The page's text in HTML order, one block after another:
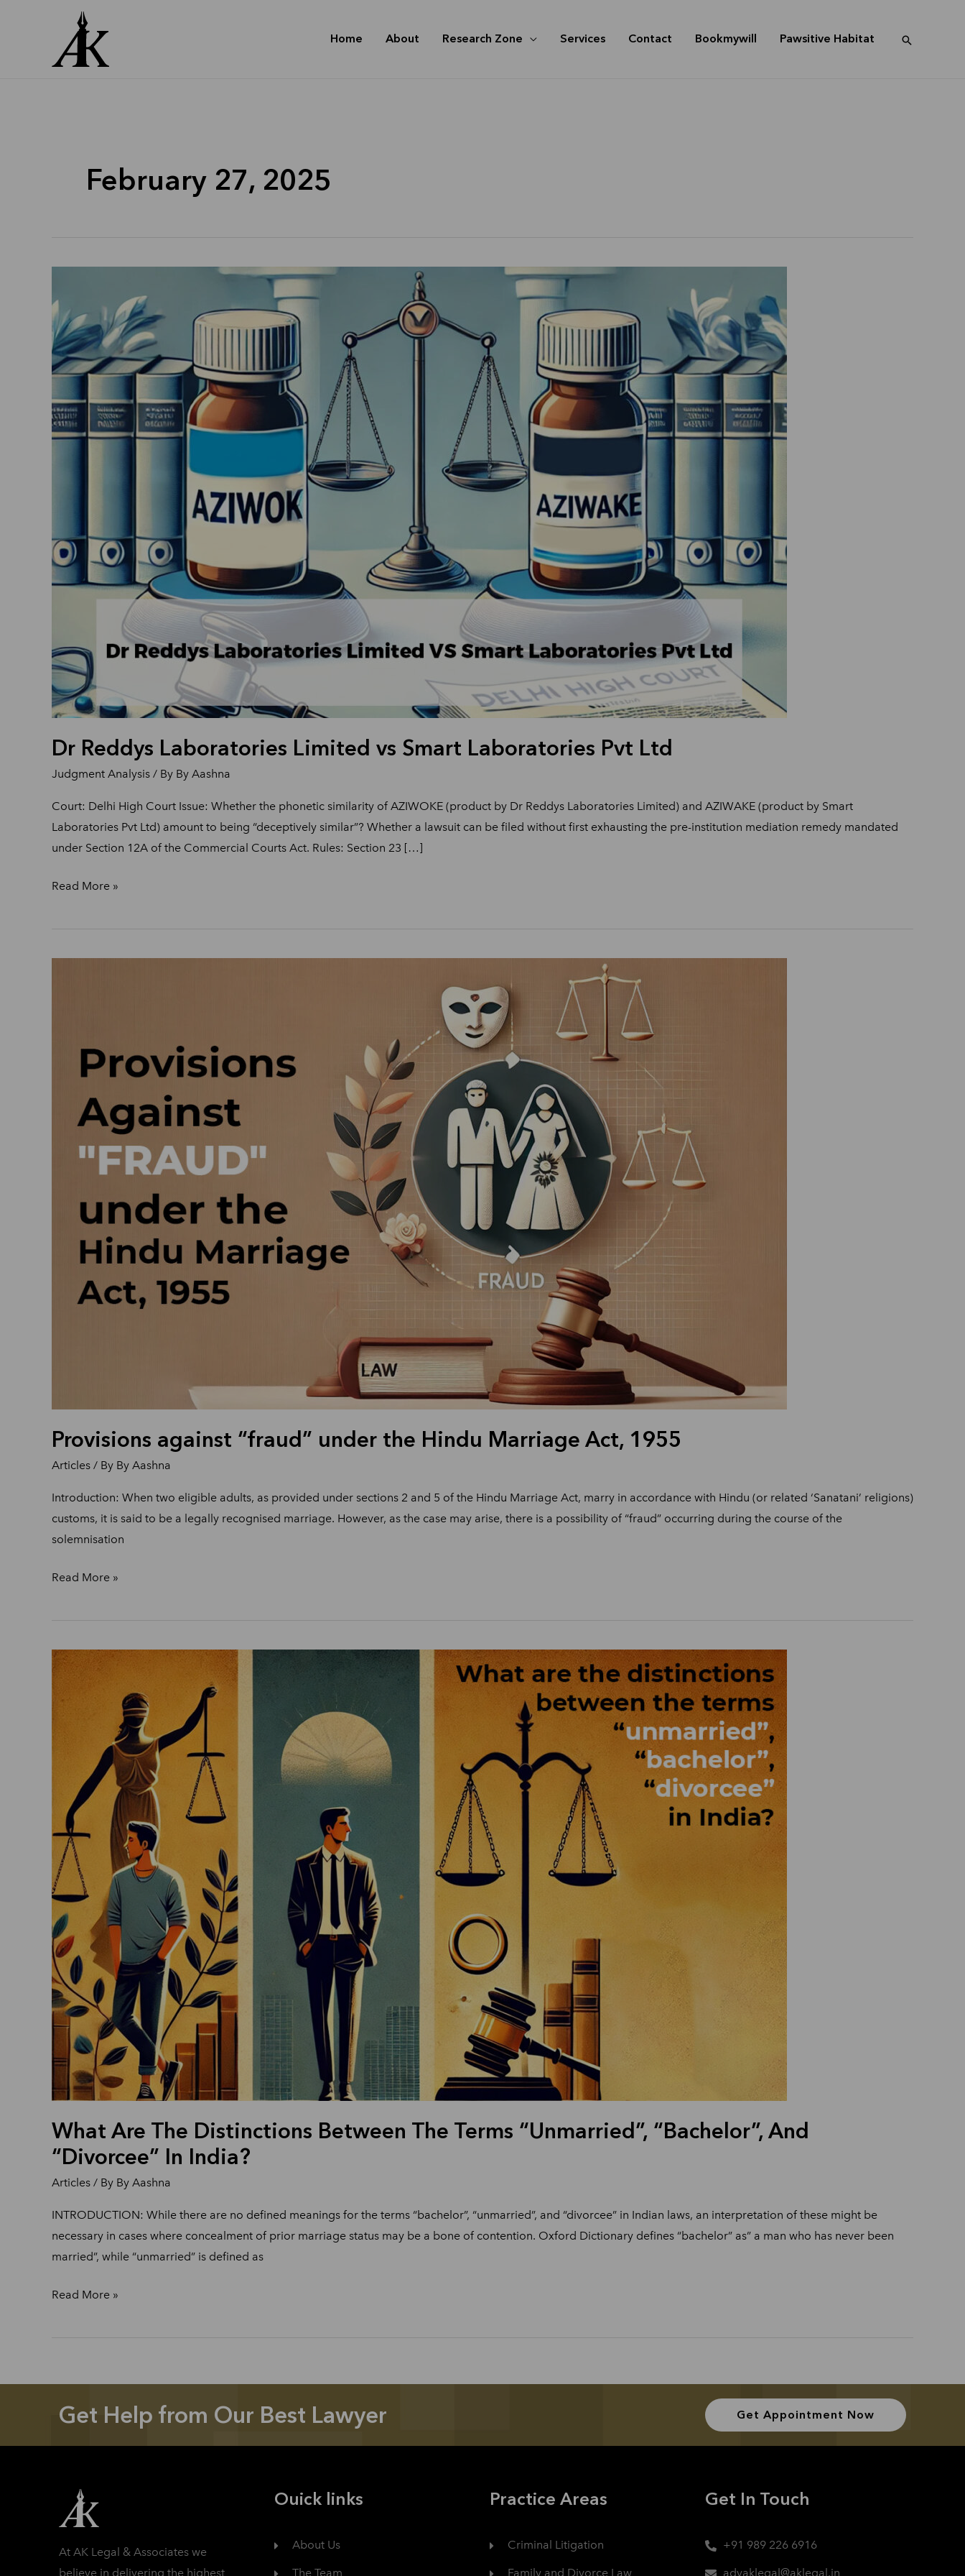
Home About Research Zone Services Contact Bookmywill Pawsitive Habitat
February 27, 2025
Dr Reddys Laboratories Limited vs Smart Laboratories Pvt Ltd
Judgment Analysis / By By Aashna
Court: Delhi High Court Issue: Whether the phonetic similarity of AZIWOKE (product by Dr Reddys Laboratories Limited) and AZIWAKE (product by Smart
Laboratories Pvt Ltd) amount to being “deceptively similar”? Whether a lawsuit can be filed without first exhausting the pre-institution mediation remedy mandated
under Section 12A of the Commercial Courts Act. Rules: Section 23 […]
Reddys
Laboratories
Limited
vs
Smart
Laboratories
Pvt
Ltd
Read More »
Provisions against “fraud” under the Hindu Marriage Act, 1955
Articles / By By Aashna
Introduction: When two eligible adults, as provided under sections 2 and 5 of the Hindu Marriage Act, marry in accordance with Hindu (or related ‘Sanatani’ religions)
customs, it is said to be a legally recognised marriage. However, as the case may arise, there is a possibility of “fraud” occurring during the course of the
solemnisation
Read More »
What Are The Distinctions Between The Terms “Unmarried”, “Bachelor”, And
“Divorcee” In India?
Articles / By By Aashna
INTRODUCTION: While there are no defined meanings for the terms “bachelor”, “unmarried”, and “divorcee” in Indian laws, an interpretation of these might be
necessary in cases where concealment of prior marriage status may be a bone of contention. Oxford Dictionary defines “bachelor” as” a man who has never been
married”, while “unmarried” is defined as
What
The
Terms
“Unmarried”,
“Bachelor”,
And
“Divorcee”
In
Read More »
Get Help from Our Best Lawyer Get Appointment Now
At AK Legal & Associates we
believe in delivering the highest
Ouick links
About Us
The Team
Practice Areas
Criminal Litigation
Family and Divorce Law
Get In Touch
+91 989 226 6916
advaklegal@aklegal.in